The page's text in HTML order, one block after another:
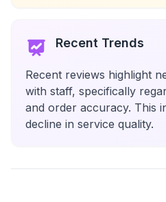
Recent Trends
Recent reviews highlight
with staff, specifically
and order accuracy. This
decline in service quality.